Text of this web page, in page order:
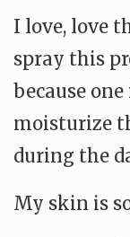
I love, love
spray this
because
moisturize
during the
My skin is